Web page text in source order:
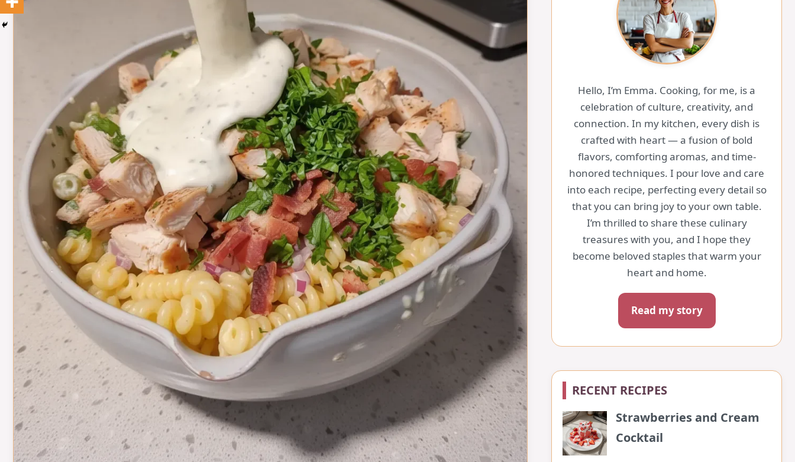
Hello, I’m Emma. Cooking, for me, is a
celebration of culture, creativity, and
connection. In my kitchen, every dish is
crafted with heart — a fusion of bold
flavors, comforting aromas, and time-
honored techniques. I pour love and care
into each recipe, perfecting every detail so
that you can bring joy to your own table.
I’m thrilled to share these culinary
treasures with you, and I hope they
become beloved staples that warm your
heart and home.
Read my story
RECENT RECIPES
Strawberries and Cream
Cocktail